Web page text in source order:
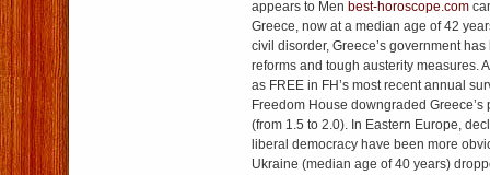
appears to Men best-horoscope.com
Greece, now at a median age of 42
civil disorder, Greece’s government
reforms and tough austerity measures.
as FREE in FH’s most recent annual
Freedom House downgraded
(from 1.5 to 2.0). In Eastern Europe,
liberal democracy have been more
Ukraine (median age of 40 years)